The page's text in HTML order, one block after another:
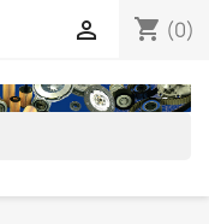
shopping_cart (0)
